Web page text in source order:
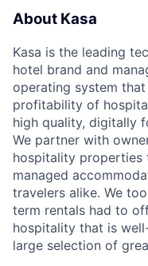
About Kasa
Kasa is the leading
hotel brand and
operating system
profitability of
high quality, digitally
We partner with
hospitality properties
managed
travelers alike. We
term rentals had to
hospitality that is
large selection of